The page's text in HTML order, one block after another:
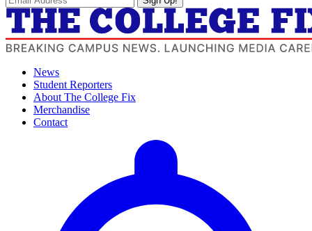
News
Student Reporters
About The College Fix
Merchandise
Contact